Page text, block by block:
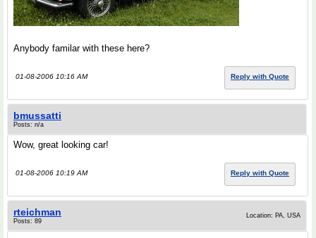
Anybody familar with these here?
01-08-2006 10:16 AM Reply with Quote
bmussatti
Posts: n/a
Wow, great looking car!
01-08-2006 10:19 AM Reply with Quote
rteichman
Posts: 89
Location: PA, USA